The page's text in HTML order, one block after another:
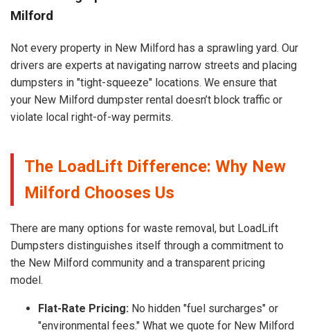
Milford
Not every property in New Milford has a sprawling yard. Our
drivers are experts at navigating narrow streets and placing
dumpsters in "tight-squeeze" locations. We ensure that
your New Milford dumpster rental doesn’t block traffic or
violate local right-of-way permits.
The LoadLift Difference: Why New
Milford Chooses Us
There are many options for waste removal, but LoadLift
Dumpsters distinguishes itself through a commitment to
the New Milford community and a transparent pricing
model.
Flat-Rate Pricing: No hidden "fuel surcharges" or
"environmental fees." What we quote for New Milford